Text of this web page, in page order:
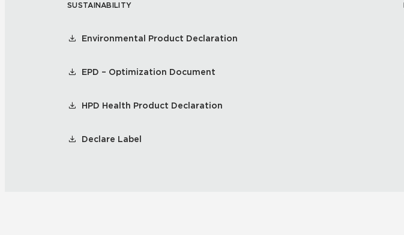
SUSTAINABILITY
Environmental Product Declaration
EPD – Optimization Document
HPD Health Product Declaration
Declare Label